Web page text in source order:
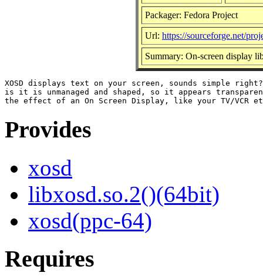
Packager: Fedora Project
Url: https://sourceforge.net/
Summary: On-screen display
XOSD displays text on your screen, sounds simple
is it is unmanaged and shaped, so it appears
Provides
xosd
libxosd.so.2()(64bit)
xosd(ppc-64)
Requires